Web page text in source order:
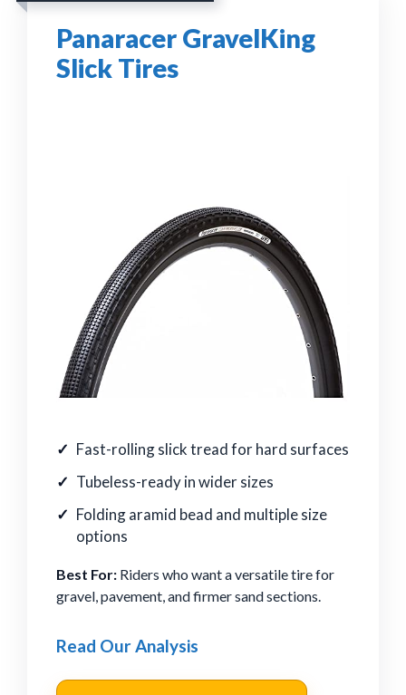
Panaracer GravelKing
Slick Tires
Fast-rolling slick tread for hard surfaces
Tubeless-ready in wider sizes
Folding aramid bead and multiple size
options
Best For: Riders who want a versatile tire for
gravel, pavement, and firmer sand sections.
Read Our Analysis